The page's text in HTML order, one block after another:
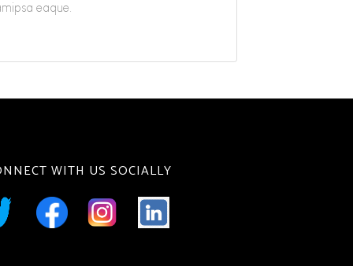
eaque.
WITH US SOCIALLY